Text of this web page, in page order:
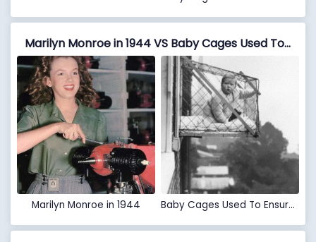
Marilyn Monroe in 1944 VS Baby Cages Used To Ensure That Children Get Enough Sunlight And Fresh Air When Living In An Apartment Building, 1937
Marilyn Monroe in 1944 Baby Cages Used To Ensure That Children Get Enough Sunlight And Fresh Air When Living In An Apartment Building, 1937